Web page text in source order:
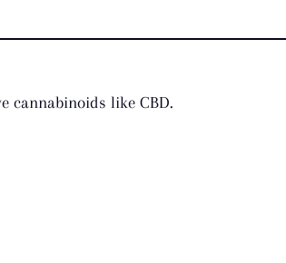
cannabinoids like CBD.